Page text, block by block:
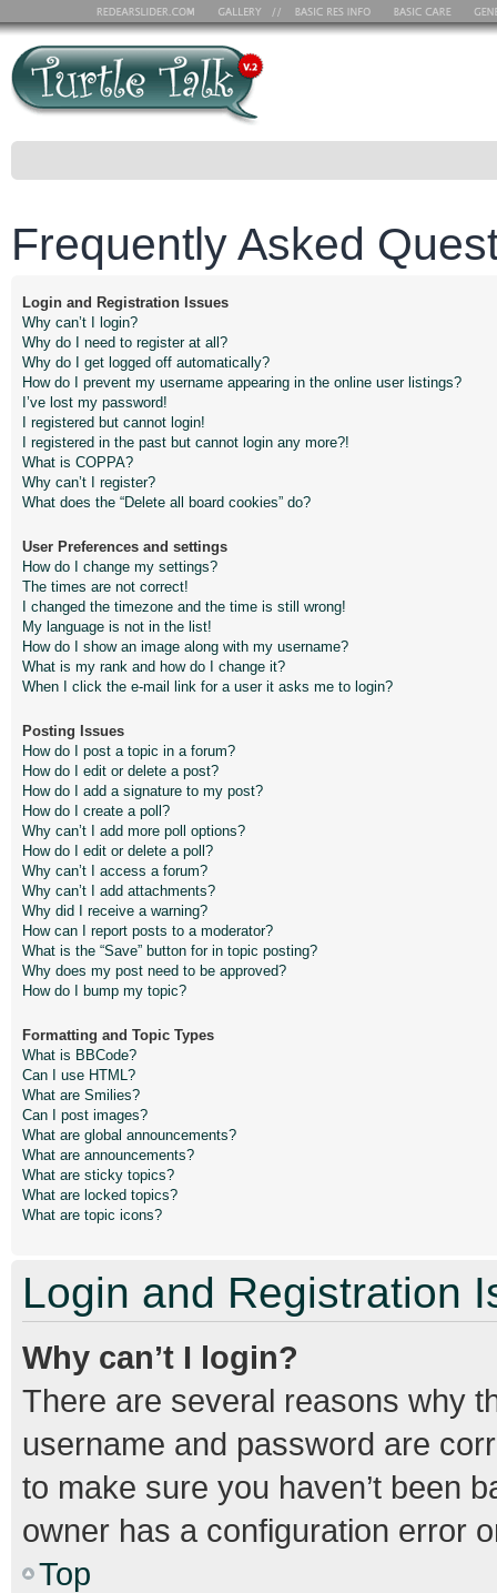
Frequently Asked
Login and Registration Issues
Why can’t I login?
Why do I need to register at all?
Why do I get logged off automatically?
How do I prevent my username appearing in the online user listings?
I’ve lost my password!
I registered but cannot login!
I registered in the past but cannot login any more?!
What is COPPA?
Why can’t I register?
What does the “Delete all board cookies” do?
User Preferences and settings
How do I change my settings?
The times are not correct!
I changed the timezone and the time is still wrong!
My language is not in the list!
How do I show an image along with my username?
What is my rank and how do I change it?
When I click the e-mail link for a user it asks me to login?
Posting Issues
How do I post a topic in a forum?
How do I edit or delete a post?
How do I add a signature to my post?
How do I create a poll?
Why can’t I add more poll options?
How do I edit or delete a poll?
Why can’t I access a forum?
Why can’t I add attachments?
Why did I receive a warning?
How can I report posts to a moderator?
What is the “Save” button for in topic posting?
Why does my post need to be approved?
How do I bump my topic?
Formatting and Topic Types
What is BBCode?
Can I use HTML?
What are Smilies?
Can I post images?
What are global announcements?
What are announcements?
What are sticky topics?
What are locked topics?
What are topic icons?
Login and Registration
Why can’t I login?
There are several reasons why
username and password are
to make sure you haven’t been
owner has a configuration error
Top